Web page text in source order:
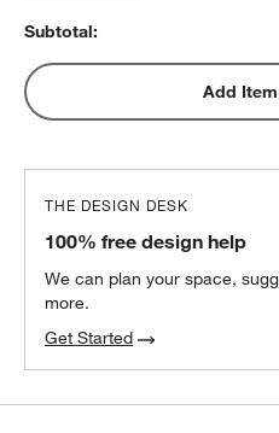
Subtotal:
Add
THE DESIGN DESK
100% free design help
We can plan your space,
more.
Get Started